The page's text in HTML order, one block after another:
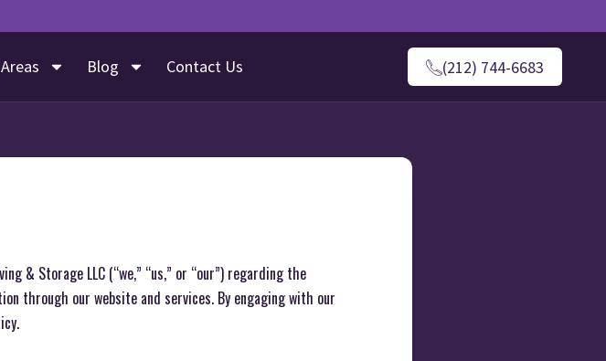
Blog Contact Us (212) 744-6683
& Storage LLC (“we,” “us,” or “our”) regarding the
through our website and services. By engaging with our